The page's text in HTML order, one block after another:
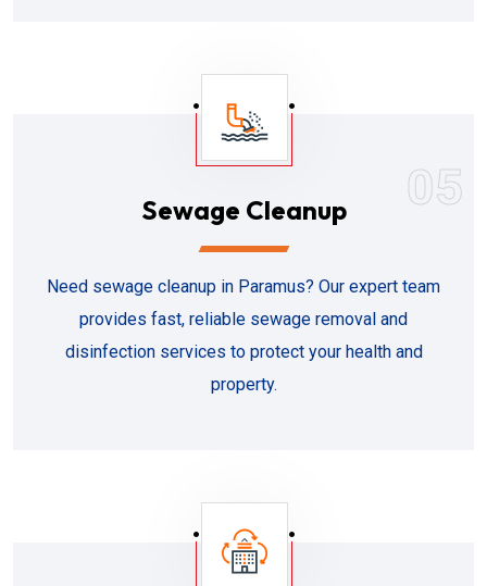
05
Sewage Cleanup
Need sewage cleanup in Paramus? Our expert team
provides fast, reliable sewage removal and
disinfection services to protect your health and
property.